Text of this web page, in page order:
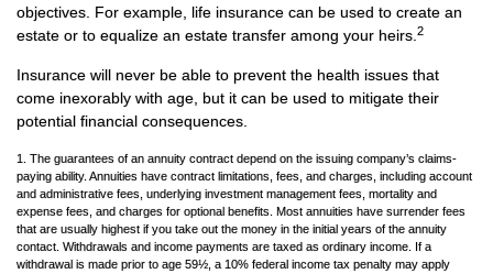
objectives. For example, life insurance can be used to create an
estate or to equalize an estate transfer among your heirs. 2
Insurance will never be able to prevent the health issues that
come inexorably with age, but it can be used to mitigate their
potential financial consequences.
1. The guarantees of an annuity contract depend on the issuing company’s claims-
paying ability. Annuities have contract limitations, fees, and charges, including account
and administrative fees, underlying investment management fees, mortality and
expense fees, and charges for optional benefits. Most annuities have surrender fees
that are usually highest if you take out the money in the initial years of the annuity
contact. Withdrawals and income payments are taxed as ordinary income. If a
withdrawal is made prior to age 59½, a 10% federal income tax penalty may apply